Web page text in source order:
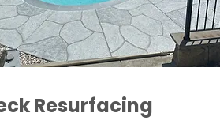
Resurfacing